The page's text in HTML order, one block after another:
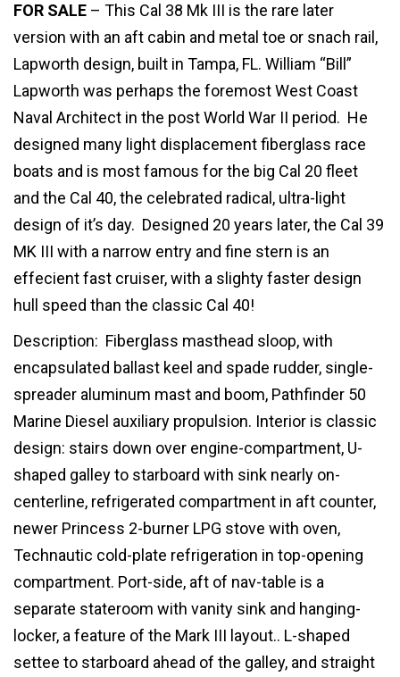
FOR SALE – This Cal 38 Mk III is the rare later
version with an aft cabin and metal toe or snach rail,
Lapworth design, built in Tampa, FL. William “Bill”
Lapworth was perhaps the foremost West Coast
Naval Architect in the post World War II period. He
designed many light displacement fiberglass race
boats and is most famous for the big Cal 20 fleet
and the Cal 40, the celebrated radical, ultra-light
design of it’s day. Designed 20 years later, the Cal 39
MK III with a narrow entry and fine stern is an
effecient fast cruiser, with a slighty faster design
hull speed than the classic Cal 40!
Description: Fiberglass masthead sloop, with
encapsulated ballast keel and spade rudder, single-
spreader aluminum mast and boom, Pathfinder 50
Marine Diesel auxiliary propulsion. Interior is classic
design: stairs down over engine-compartment, U-
shaped galley to starboard with sink nearly on-
centerline, refrigerated compartment in aft counter,
newer Princess 2-burner LPG stove with oven,
Technautic cold-plate refrigeration in top-opening
compartment. Port-side, aft of nav-table is a
separate stateroom with vanity sink and hanging-
locker, a feature of the Mark III layout.. L-shaped
settee to starboard ahead of the galley, and straight